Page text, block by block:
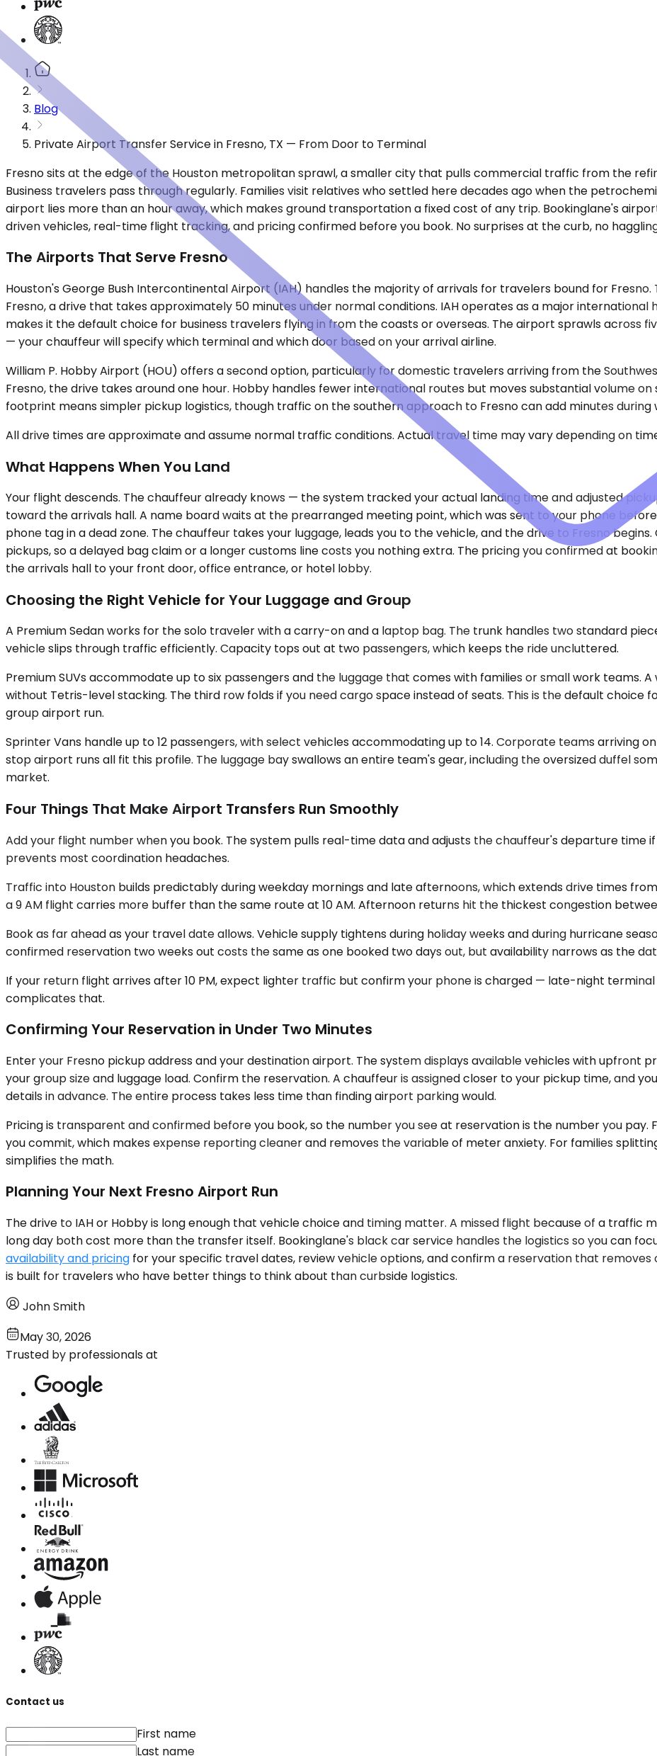
Blog
Private Airport Transfer Service in Fresno, TX — From Door to Terminal
Fresno sits at the edge of the Houston metropolitan sprawl, a smaller city that pulls commercial traffic from the
Business travelers pass through regularly. Families visit relatives who settled here decades ago when the
airport lies more than an hour away, which makes ground transportation a fixed cost of any trip. Bookinglane's
driven vehicles, real-time flight tracking, and pricing confirmed before you book. No surprises at the curb, no
The Airports That Serve Fresno
Houston's George Bush Intercontinental Airport (IAH) handles the majority of arrivals for travelers bound for
Fresno, a drive that takes approximately 50 minutes under normal conditions. IAH operates as a major
makes it the default choice for business travelers flying in from the coasts or overseas. The airport sprawls across
— your chauffeur will specify which terminal and which door based on your arrival airline.
William P. Hobby Airport (HOU) offers a second option, particularly for domestic travelers arriving from the
Fresno, the drive takes around one hour. Hobby handles fewer international routes but moves substantial volume
footprint means simpler pickup logistics, though traffic on the southern approach to Fresno can add minutes during
All drive times are approximate and assume normal traffic conditions. Actual travel time may vary depending on
What Happens When You Land
Your flight descends. The chauffeur already knows — the system tracked your actual landing time and adjusted
toward the arrivals hall. A name board waits at the prearranged meeting point, which was sent to your phone
phone tag in a dead zone. The chauffeur takes your luggage, leads you to the vehicle, and the drive to Fresno
pickups, so a delayed bag claim or a longer customs line costs you nothing extra. The pricing you confirmed at
the arrivals hall to your front door, office entrance, or hotel lobby.
Choosing the Right Vehicle for Your Luggage and Group
A Premium Sedan works for the solo traveler with a carry-on and a laptop bag. The trunk handles two standard
vehicle slips through traffic efficiently. Capacity tops out at two passengers, which keeps the ride uncluttered.
Premium SUVs accommodate up to six passengers and the luggage that comes with families or small work teams.
without Tetris-level stacking. The third row folds if you need cargo space instead of seats. This is the default
group airport run.
Sprinter Vans handle up to 12 passengers, with select vehicles accommodating up to 14. Corporate teams arriving
stop airport runs all fit this profile. The luggage bay swallows an entire team's gear, including the oversized duffel
market.
Four Things That Make Airport Transfers Run Smoothly
Add your flight number when you book. The system pulls real-time data and adjusts the chauffeur's departure time
prevents most coordination headaches.
Traffic into Houston builds predictably during weekday mornings and late afternoons, which extends drive times
a 9 AM flight carries more buffer than the same route at 10 AM. Afternoon returns hit the thickest congestion
Book as far ahead as your travel date allows. Vehicle supply tightens during holiday weeks and during hurricane
confirmed reservation two weeks out costs the same as one booked two days out, but availability narrows as the
If your return flight arrives after 10 PM, expect lighter traffic but confirm your phone is charged — late-night
complicates that.
Confirming Your Reservation in Under Two Minutes
Enter your Fresno pickup address and your destination airport. The system displays available vehicles with upfront
your group size and luggage load. Confirm the reservation. A chauffeur is assigned closer to your pickup time, and
details in advance. The entire process takes less time than finding airport parking would.
Pricing is transparent and confirmed before you book, so the number you see at reservation is the number you
you commit, which makes expense reporting cleaner and removes the variable of meter anxiety. For families
simplifies the math.
Planning Your Next Fresno Airport Run
The drive to IAH or Hobby is long enough that vehicle choice and timing matter. A missed flight because of a
long day both cost more than the transfer itself. Bookinglane's black car service handles the logistics so you can
availability and pricing for your specific travel dates, review vehicle options, and confirm a reservation that
is built for travelers who have better things to think about than curbside logistics.
John Smith
May 30, 2026
Trusted by professionals at
Contact us
First name
Last name